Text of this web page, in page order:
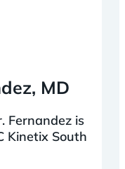
MD
Fernandez is
Kinetix South